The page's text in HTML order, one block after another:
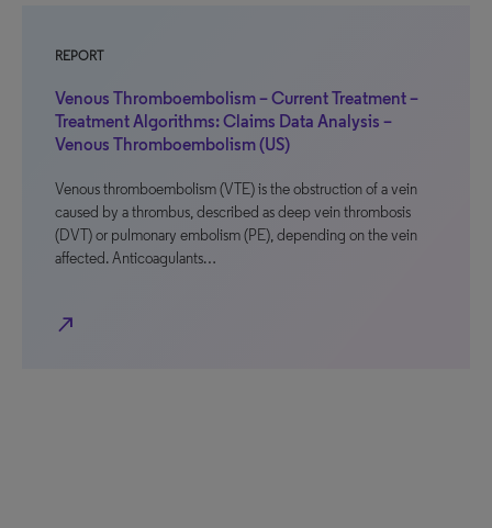
REPORT
Venous Thromboembolism – Current Treatment –
Treatment Algorithms: Claims Data Analysis –
Venous Thromboembolism (US)
Venous thromboembolism (VTE) is the obstruction of a vein
caused by a thrombus, described as deep vein thrombosis
(DVT) or pulmonary embolism (PE), depending on the vein
affected. Anticoagulants…
north_east